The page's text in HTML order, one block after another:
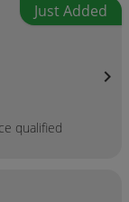
qualified
chevron_right
Just Added